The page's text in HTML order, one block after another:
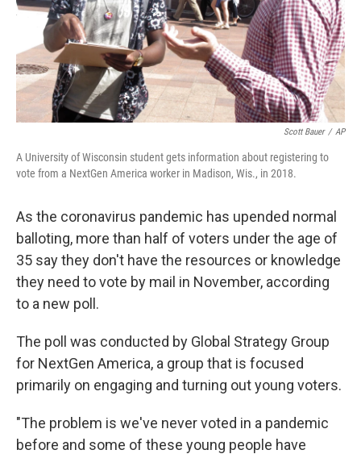
Scott Bauer / AP
A University of Wisconsin student gets information about registering to
vote from a NextGen America worker in Madison, Wis., in 2018.
As the coronavirus pandemic has upended normal
balloting, more than half of voters under the age of
35 say they don't have the resources or knowledge
they need to vote by mail in November, according
to a new poll.
The poll was conducted by Global Strategy Group
for NextGen America, a group that is focused
primarily on engaging and turning out young voters.
"The problem is we've never voted in a pandemic
before and some of these young people have